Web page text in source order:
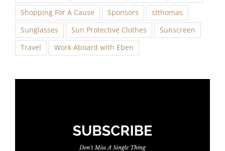
Shopping For A Cause
Sponsors
stthomas
Sunglasses
Sun Protective Clothes
Sunscreen
Travel
Work Aboard with Eben